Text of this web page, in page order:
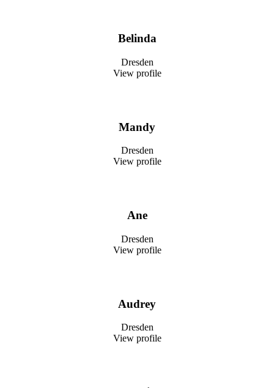
Belinda
Dresden
View profile
Mandy
Dresden
View profile
Ane
Dresden
View profile
Audrey
Dresden
View profile